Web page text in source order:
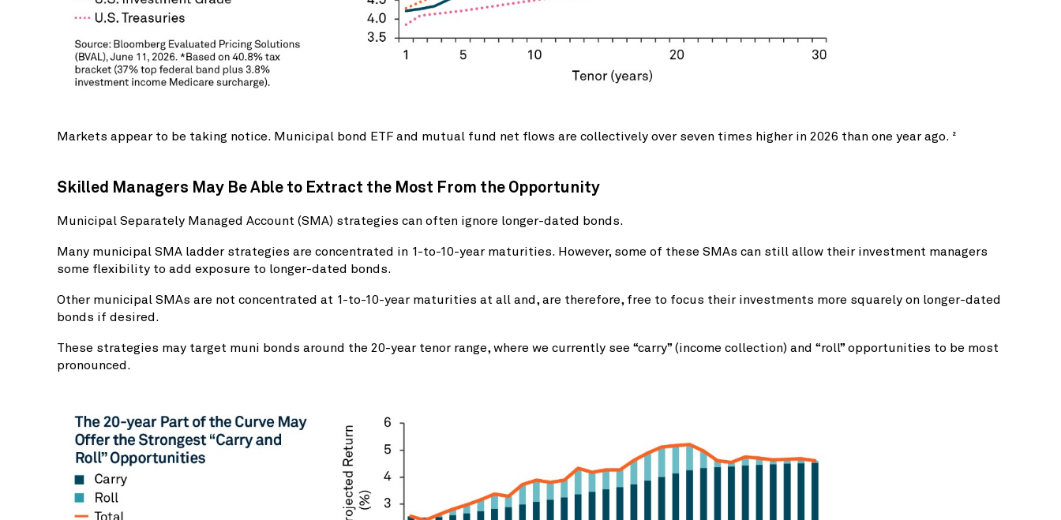
Markets appear to be taking notice. Municipal bond ETF and mutual fund net flows are collectively over seven times higher in 2026 than one year ago. 2
Skilled Managers May Be Able to Extract the Most From the Opportunity
Municipal Separately Managed Account (SMA) strategies can often ignore longer-dated bonds.
Many municipal SMA ladder strategies are concentrated in 1-to-10-year maturities. However, some of these SMAs can still allow their investment managers
some flexibility to add exposure to longer-dated bonds.
Other municipal SMAs are not concentrated at 1-to-10-year maturities at all and, are therefore, free to focus their investments more squarely on longer-dated
bonds if desired.
These strategies may target muni bonds around the 20-year tenor range, where we currently see “carry” (income collection) and “roll” opportunities to be most
pronounced.